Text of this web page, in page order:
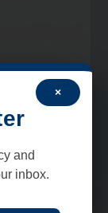
×
and
inbox.